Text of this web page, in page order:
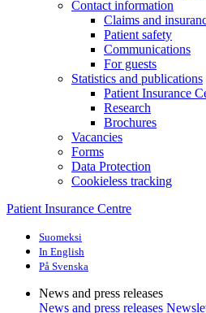
Contact information
Claims and
Patient safety
Communications
For guests
Statistics and publications
Patient Insurance
Research
Brochures
Vacancies
Forms
Data Protection
Cookieless tracking
Patient Insurance Centre
Suomeksi
In English
På Svenska
News and press releases
News and press releases